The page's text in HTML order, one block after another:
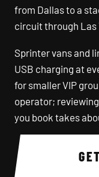
from Dallas to a
circuit through Las
Sprinter vans and
USB charging at
for smaller VIP
operator;
you book takes